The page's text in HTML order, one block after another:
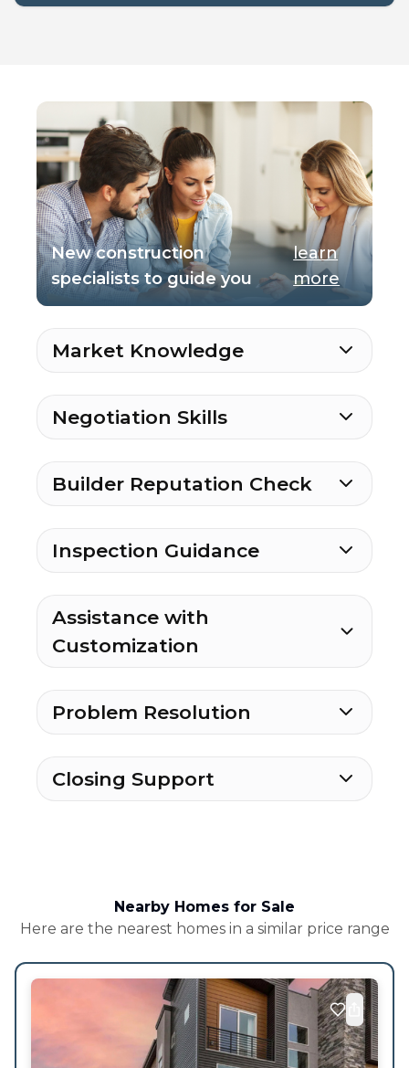
New construction
specialists to guide you
learn
more
Market Knowledge
Negotiation Skills
Builder Reputation Check
Inspection Guidance
Assistance with
Customization
Problem Resolution
Closing Support
Nearby Homes for Sale
Here are the nearest homes in a similar price range